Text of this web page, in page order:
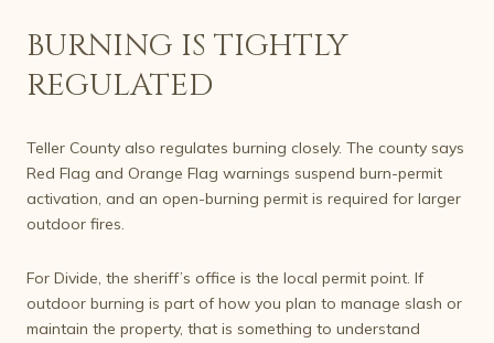
BURNING IS TIGHTLY
REGULATED
Teller County also regulates burning closely. The county says
Red Flag and Orange Flag warnings suspend burn-permit
activation, and an open-burning permit is required for larger
outdoor fires.
For Divide, the sheriff’s office is the local permit point. If
outdoor burning is part of how you plan to manage slash or
maintain the property, that is something to understand